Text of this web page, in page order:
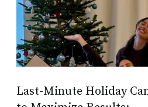
Last-Minute Holiday